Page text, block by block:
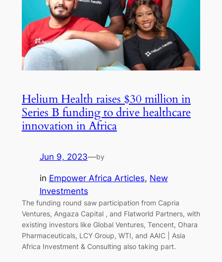
Helium Health raises $30 million in
Series B funding to drive healthcare
innovation in Africa
Jun 9, 2023—by
in Empower Africa Articles, New
Investments
The funding round saw participation from Capria
Ventures, Angaza Capital , and Flatworld Partners, with
existing investors like Global Ventures, Tencent, Ohara
Pharmaceuticals, LCY Group, WTI, and AAIC | Asia
Africa Investment & Consulting also taking part.